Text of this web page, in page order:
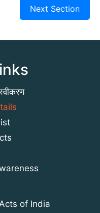
Next Section
of India